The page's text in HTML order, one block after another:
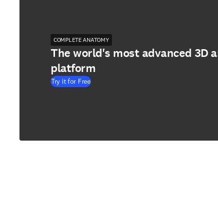
COMPLETE ANATOMY
The world's most advanced 3D
platform
Try it for Free